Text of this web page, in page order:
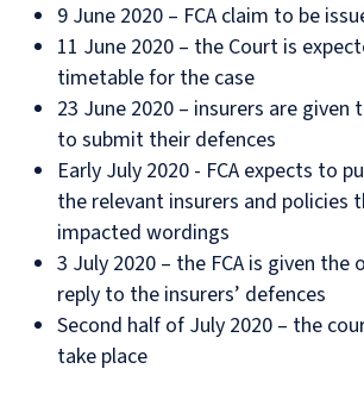
9 June 2020 – FCA claim to be
11 June 2020 – the Court is
timetable for the case
23 June 2020 – insurers are
to submit their defences
Early July 2020 - FCA expects to
the relevant insurers and policies
impacted wordings
3 July 2020 – the FCA is given
reply to the insurers’ defences
Second half of July 2020 – the
take place